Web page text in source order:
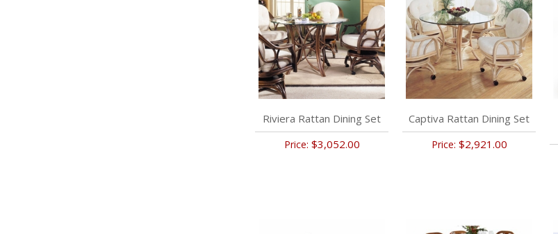
Riviera Rattan Dining Set
Price: $3,052.00
Captiva Rattan Dining Set
Price: $2,921.00